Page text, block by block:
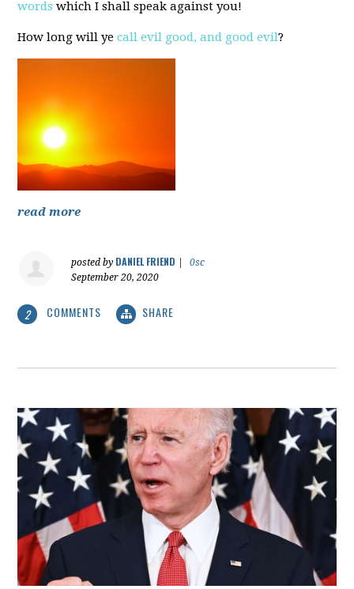
words which I shall speak against you!
How long will ye call evil good, and good evil?
read more
posted by DANIEL FRIEND
0sc
September 20, 2020
2 COMMENTS SHARE